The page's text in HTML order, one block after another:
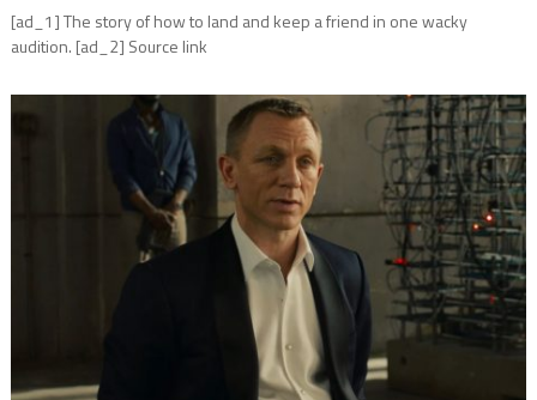
[ad_1] The story of how to land and keep a friend in one wacky
audition. [ad_2] Source link